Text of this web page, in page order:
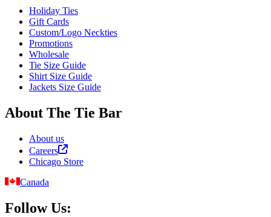
Holiday Ties
Gift Cards
Custom/Logo Neckties
Promotions
Wholesale
Tie Size Guide
Shirt Size Guide
Jackets Size Guide
About The Tie Bar
About us
Careers
Chicago Store
Canada
Follow Us: